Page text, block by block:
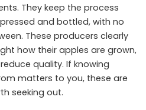
They keep the process
and bottled, with no
These producers clearly
how their apples are grown,
quality. If knowing
matters to you, these are
seeking out.